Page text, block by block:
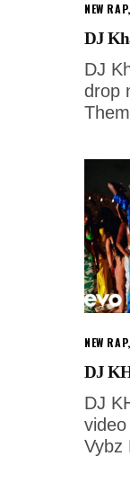
NEW RAP
DJ
DJ
drop
NEW RAP
DJ
DJ
Vybz